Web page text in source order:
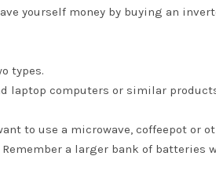
yourself money by buying an
types.
laptop computers or similar
to use a microwave, coffeepot or
a larger bank of